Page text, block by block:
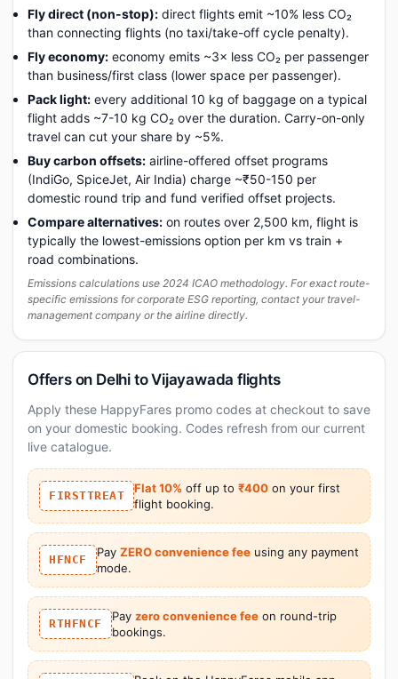
Fly direct (non-stop): direct flights emit ~10% less CO₂
than connecting flights (no taxi/take-off cycle penalty).
Fly economy: economy emits ~3× less CO₂ per passenger
than business/first class (lower space per passenger).
Pack light: every additional 10 kg of baggage on a typical
flight adds ~7-10 kg CO₂ over the duration. Carry-on-only
travel can cut your share by ~5%.
Buy carbon offsets: airline-offered offset programs
(IndiGo, SpiceJet, Air India) charge ~₹50-150 per
domestic round trip and fund verified offset projects.
Compare alternatives: on routes over 2,500 km, flight is
typically the lowest-emissions option per km vs train +
road combinations.
Emissions calculations use 2024 ICAO methodology. For exact route-
specific emissions for corporate ESG reporting, contact your travel-
management company or the airline directly.
Offers on Delhi to Vijayawada flights
Apply these HappyFares promo codes at checkout to save
on your domestic booking. Codes refresh from our current
live catalogue.
FIRSTTREAT
Flat 10% off up to ₹400 on your first
flight booking.
HFNCF
Pay ZERO convenience feeusing any payment
mode.
RTHFNCF
Pay zero convenience feeon round-trip
bookings.